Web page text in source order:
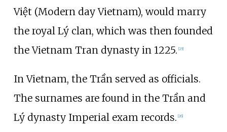
Việt (Modern day Vietnam), would marry
the royal Lý clan, which was then founded
the Vietnam Tran dynasty in 1225. 25]
In Vietnam, the Trần served as officials.
The surnames are found in the Trần and
Lý dynasty Imperial exam records. 26]